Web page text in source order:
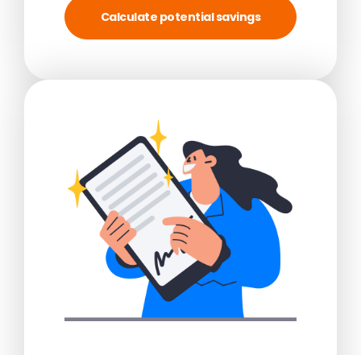
Calculate potential savings